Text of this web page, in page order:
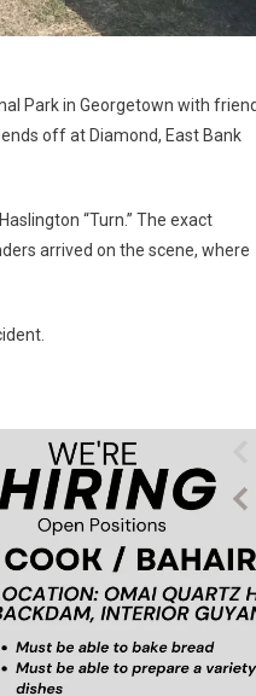
Park in Georgetown with
off at Diamond, East Bank
“Turn.” The exact
arrived on the scene, where